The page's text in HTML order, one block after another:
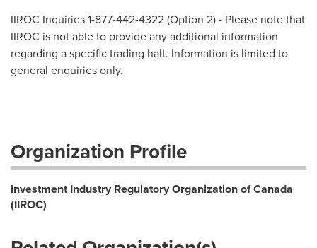
IIROC Inquiries 1-877-442-4322 (Option 2) - Please note that
IIROC is not able to provide any additional information
regarding a specific trading halt. Information is limited to
general enquiries only.
Organization Profile
Investment Industry Regulatory Organization of Canada
(IIROC)